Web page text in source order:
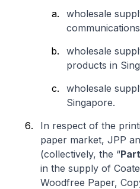
wholesale
wholesale
products in
wholesale
Singapore.
In respect of the
paper market, JPP
(collectively, the “
in the supply of
Woodfree Paper,